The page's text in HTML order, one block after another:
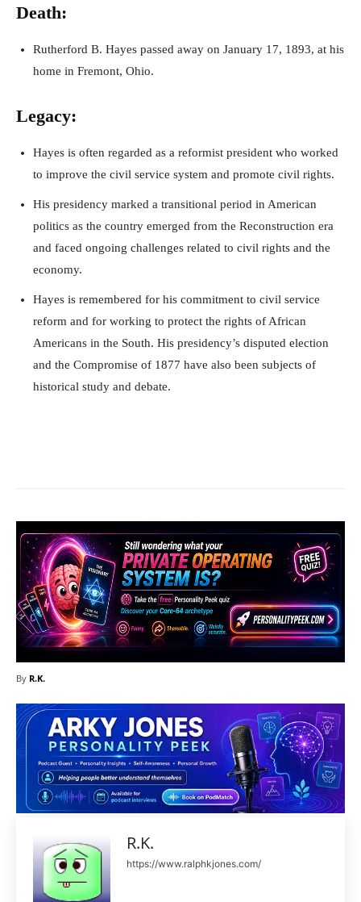
Death:
Rutherford B. Hayes passed away on January 17, 1893, at his
home in Fremont, Ohio.
Legacy:
Hayes is often regarded as a reformist president who worked
to improve the civil service system and promote civil rights.
His presidency marked a transitional period in American
politics as the country emerged from the Reconstruction era
and faced ongoing challenges related to civil rights and the
economy.
Hayes is remembered for his commitment to civil service
reform and for working to protect the rights of African
Americans in the South. His presidency’s disputed election
and the Compromise of 1877 have also been subjects of
historical study and debate.
By R.K.
R.K.
https://www.ralphkjones.com/